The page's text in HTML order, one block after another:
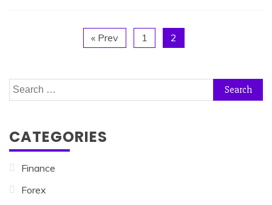
« Prev 1 2
Search
for:
CATEGORIES
Finance
Forex